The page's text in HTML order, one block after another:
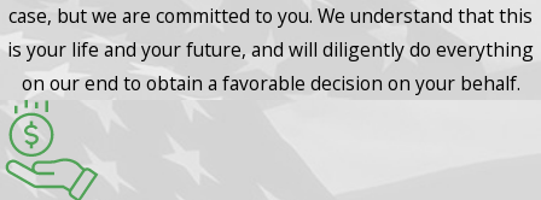
case, but we are committed to you. We understand that this
is your life and your future, and will diligently do everything
on our end to obtain a favorable decision on your behalf.